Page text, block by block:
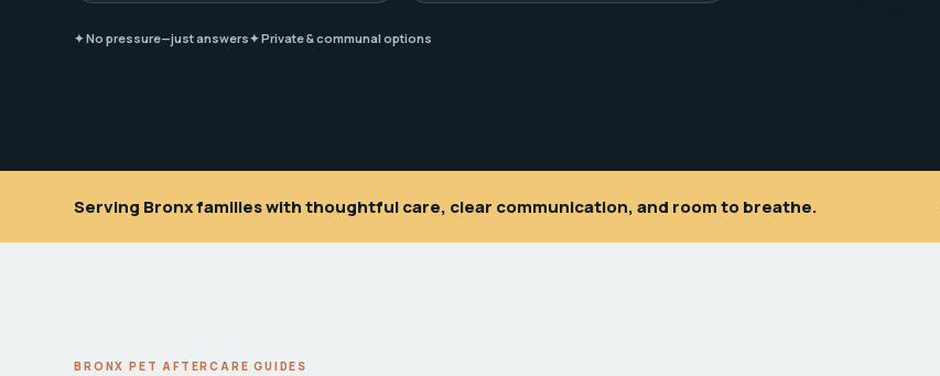
✦ No pressure—just answers✦ Private & communal options
Serving Bronx families with thoughtful care, clear communication, and room to breathe.
BRONX PET AFTERCARE GUIDES